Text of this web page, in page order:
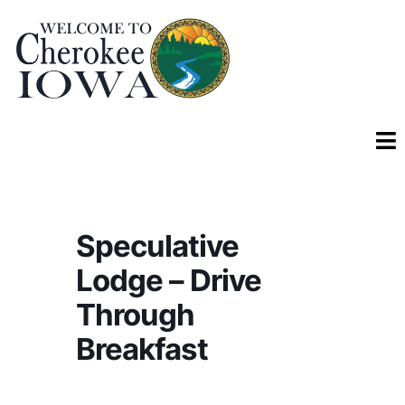
Speculative
Lodge – Drive
Through
Breakfast